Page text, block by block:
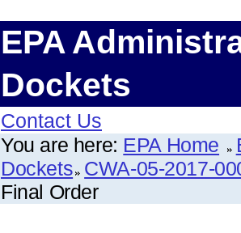
EPA
Dockets
Contact Us
You are here: EPA Home
Dockets CWA-05-2017-
Final Order